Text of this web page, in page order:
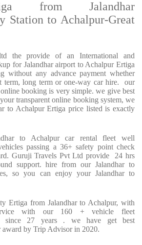
from Jalandhar
Station to Achalpur-Great
the provide of an International and
for Jalandhar airport to Achalpur Ertiga
without any advance payment whether
term, long term or one-way car hire. our
booking is very simple. we give best
transparent online booking system, we
to Achalpur Ertiga price listed is exactly
to Achalpur car rental fleet well
passing a 36+ safety point check
Guruji Travels Pvt Ltd provide 24 hrs
support. hire from our Jalandhar to
so you can enjoy your Jalandhar to
Ertiga from Jalandhar to Achalpur, with
with our 160 + vehicle fleet
since 27 years . we have get best
award by Trip Advisor in 2020.